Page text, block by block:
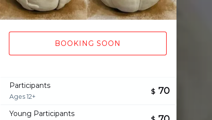
BOOKING SOON
Participants
Ages 12+
$ 70
Young Participants